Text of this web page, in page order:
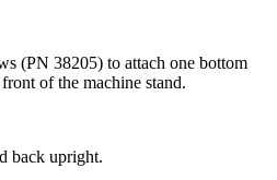
(PN 38205) to attach one bottom
of the machine stand.
back upright.